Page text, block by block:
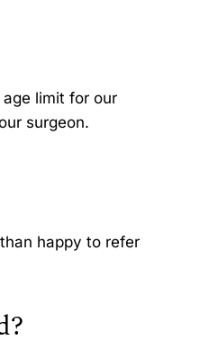
limit for our
surgeon.
happy to refer